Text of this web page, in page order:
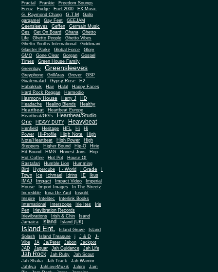
Fractal
Frankie
Freedom Soungs
Frenz
Fudge Fuel 2000
FX Music
G. Raymond Chang
G.T.M
Gallo
gargamel
Gay Feet
GEEJAM
Geensleeves
Geffen
Germain Music
Ges
Get On Board Ghana
Ghetto
Life
Ghetto People Ghetto Vibes
Ghetto Youths International
Giddimani
Glaister Parke
Global Force
Glory
GMO
Gone Clear Gorgan
Gospel
Times
Green House Family
Greenbay
Greensleeves
Greyphone GrillAras Grover
GSP
Guatemalart
Gypsy Rose
H2
Habakkuk
Hair Halal
Happy Faces
Hard Rock Reggae
Harmodio
Harmony House Harry J
HD
Headache
Healing Blends Healthy
Heartbeat
Heartbeat Europe
Heartbeat/GG's
Heartbeat/Studio
One
HEAVY DUTY Heavybeat
Henfield Heritage HFL Hi
Hi
Power
Hi-Profile High Note
High
Note/Heartbeat
High Power
High
Steppers
Higher Bound Hip-O
Hirie
Hit Bound
HMG Honest Jons
Hop
Hot Coffee
Hot Pot
House Of
Rastafari
Humble Lion
Humming
Bird
Hypercube I - World I Grade
Town
Ice Ichmael Idrins IE
Ikus
IMAJ
Impact Impact Video
Imperial
House
Import Images
In The Streetz
Incredible
Inna De Yard
Insight
Inspire
Intelitec
Interlink Books
International
Interscope Irie Ites
Irie
Pen
Irievibration Records
Irievibrations
Irish & Chin
Isand
Jamaica
Island Island (UK)
Island Ent. Island Gruve
Island
Splash
Island Treasure j J & D
J-
Vibe
JA Ja/Peter Jabon
Jackpot
JAD
Jaguar Jah Guidance Jah Life
Jah Rock Jah Ruby
Jah Scout
Jah Shaka
Jah Track
Jah Warrior
Jahfiya
JahLoveMuzik Jalpro
Jam